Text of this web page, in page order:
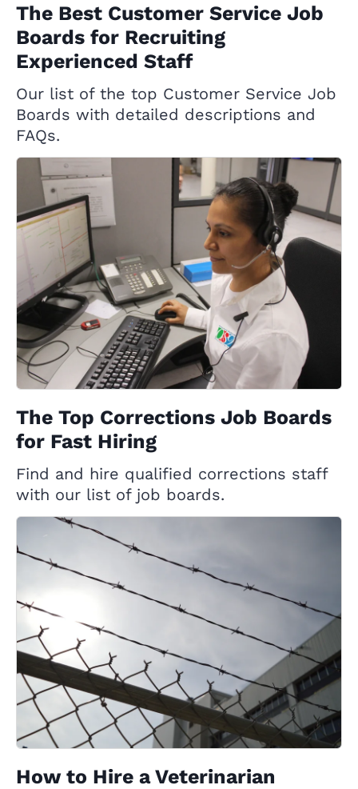
The Best Customer Service Job
Boards for Recruiting
Experienced Staff
Our list of the top Customer Service Job
Boards with detailed descriptions and
FAQs.
The Top Corrections Job Boards
for Fast Hiring
Find and hire qualified corrections staff
with our list of job boards.
How to Hire a Veterinarian